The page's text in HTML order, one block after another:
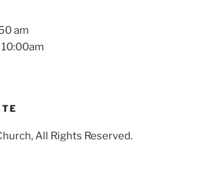
am
All Rights Reserved.